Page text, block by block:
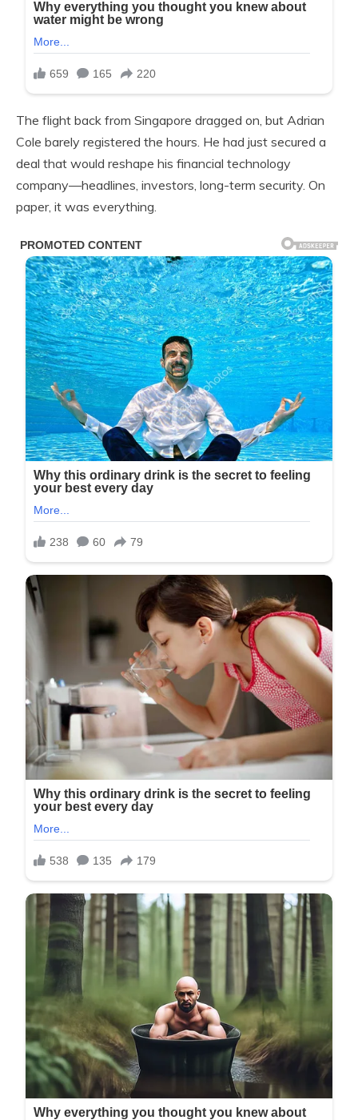
The flight back from Singapore dragged on, but Adrian
Cole barely registered the hours. He had just secured a
deal that would reshape his financial technology
company—headlines, investors, long-term security. On
paper, it was everything.